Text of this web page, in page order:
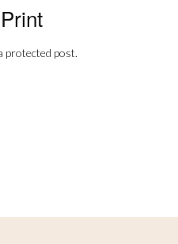
protected post.